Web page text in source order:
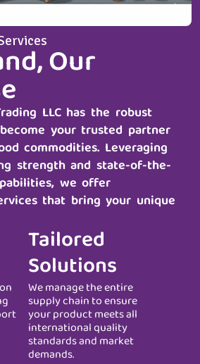
Our
LLChas the robust
your trusted partner
commodities. Leveraging
strength and state-of-the-
we offer
that bring your unique
Tailored
Solutions
We manage the entire
supply chain to ensure
your product meets all
international quality
standards and market
demands.